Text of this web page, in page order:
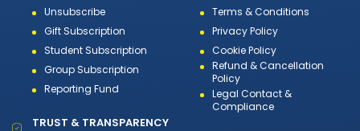
Unsubscribe
Gift Subscription
Student Subscription
Group Subscription
Reporting Fund
Terms & Conditions
Privacy Policy
Cookie Policy
Refund & Cancellation
Policy
Legal Contact &
Compliance
TRUST & TRANSPARENCY